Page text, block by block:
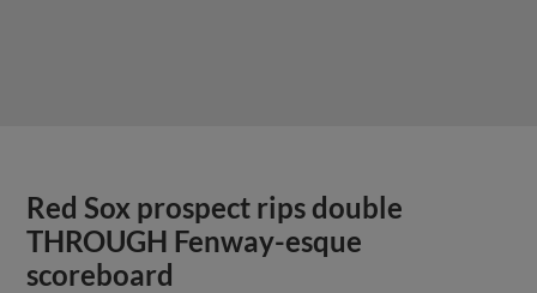
Red Sox prospect rips double
THROUGH Fenway-esque
scoreboard